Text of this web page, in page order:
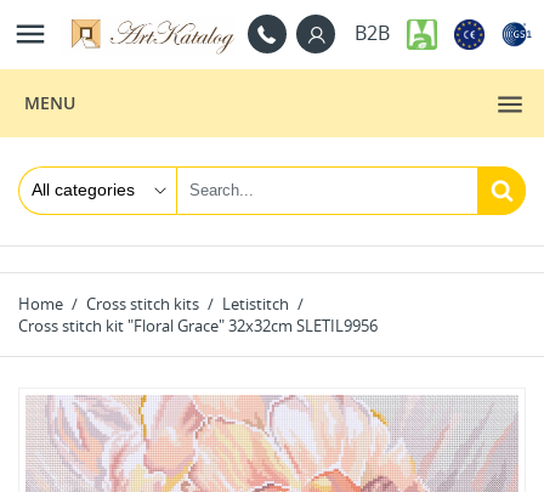
 B2B
MENU
Home Cross stitch kits
Letistitch
Cross stitch kit "Floral Grace" 32x32cm SLETIL9956